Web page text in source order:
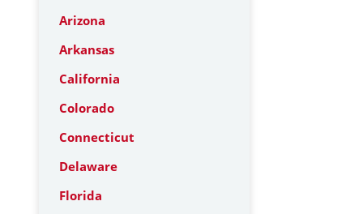
Arizona
Arkansas
California
Colorado
Connecticut
Delaware
Florida